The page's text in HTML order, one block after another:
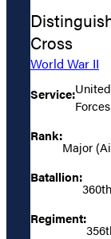
Cross
World War II
Service:
Forces
Rank:
Major
Batallion:
Regiment: